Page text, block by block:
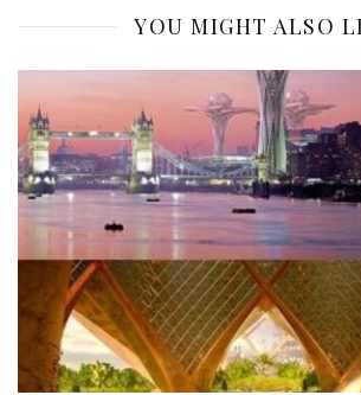
YOU MIGHT ALSO